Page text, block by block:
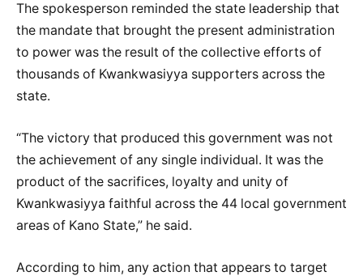
The spokesperson reminded the state leadership that
the mandate that brought the present administration
to power was the result of the collective efforts of
thousands of Kwankwasiyya supporters across the
state.
“The victory that produced this government was not
the achievement of any single individual. It was the
product of the sacrifices, loyalty and unity of
Kwankwasiyya faithful across the 44 local government
areas of Kano State,” he said.
According to him, any action that appears to target